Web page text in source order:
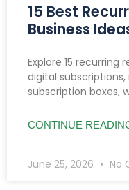
15 Best
Business
Explore 15 recurring
digital
subscription boxes,
CONTINUE
June 25, 2026 No